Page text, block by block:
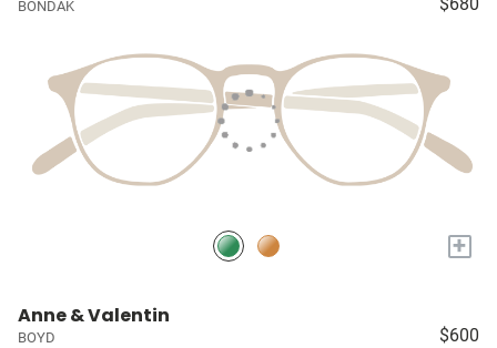
BONDAK
+
Anne & Valentin
BOYD $600